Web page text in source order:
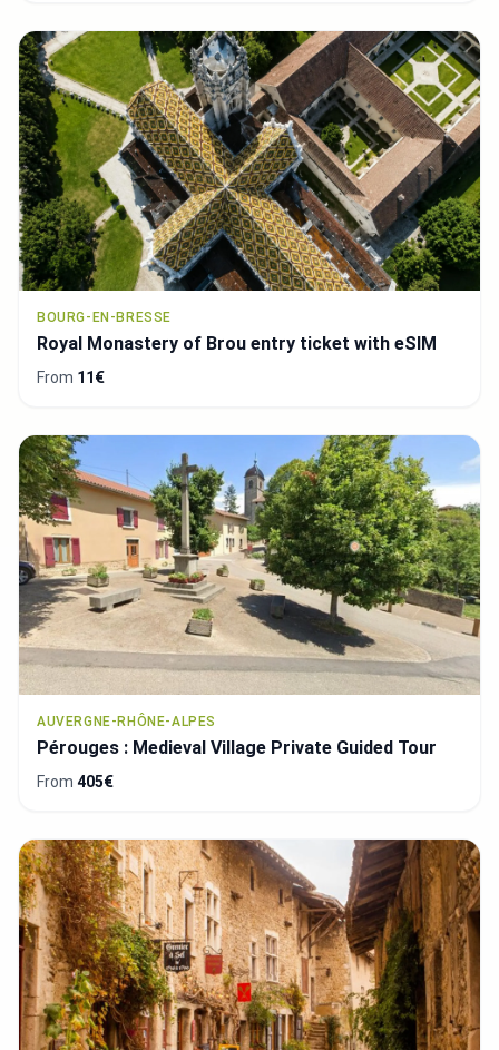
BOURG-EN-BRESSE
Royal Monastery of Brou entry ticket with eSIM
From 11€
AUVERGNE-RHÔNE-ALPES
Pérouges : Medieval Village Private Guided Tour
From 405€